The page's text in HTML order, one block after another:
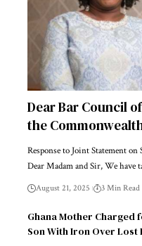
Dear Bar Council
the
Response to Joint Statement
Dear Madam and Sir, We have
August 21, 2025 3 Min Read
Ghana Mother Charged
Son With Iron Over Lost